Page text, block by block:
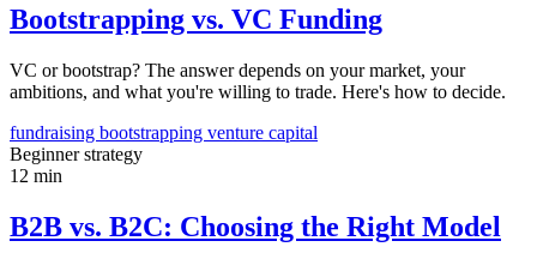
Bootstrapping vs. VC Funding
VC or bootstrap? The answer depends on your market, your
ambitions, and what you're willing to trade. Here's how to decide.
fundraising bootstrapping venture capital
Beginnerstrategy
12 min
B2B vs. B2C: Choosing the Right Model